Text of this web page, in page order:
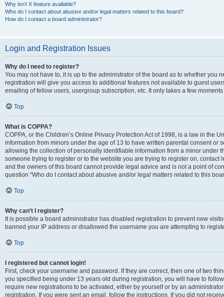
Why isn’t X feature available?
Who do I contact about abusive and/or legal matters related to this board?
How do I contact a board administrator?
Login and Registration Issues
Why do I need to register?
You may not have to, it is up to the administrator of the board as to whether you
registration will give you access to additional features not available to guest
emailing of fellow users, usergroup subscription, etc. It only takes a few
Top
What is COPPA?
COPPA, or the Children’s Online Privacy Protection Act of 1998, is a law in the
information from minors under the age of 13 to have written parental consent or
allowing the collection of personally identifiable information from a minor under
someone trying to register or to the website you are trying to register on,
and the owners of this board cannot provide legal advice and is not a point of
question “Who do I contact about abusive and/or legal matters related to this
Top
Why can’t I register?
It is possible a board administrator has disabled registration to prevent new
banned your IP address or disallowed the username you are attempting to
Top
I registered but cannot login!
First, check your username and password. If they are correct, then one of two
you specified being under 13 years old during registration, you will have to
require new registrations to be activated, either by yourself or by an
registration. If you were sent an email, follow the instructions. If you did not